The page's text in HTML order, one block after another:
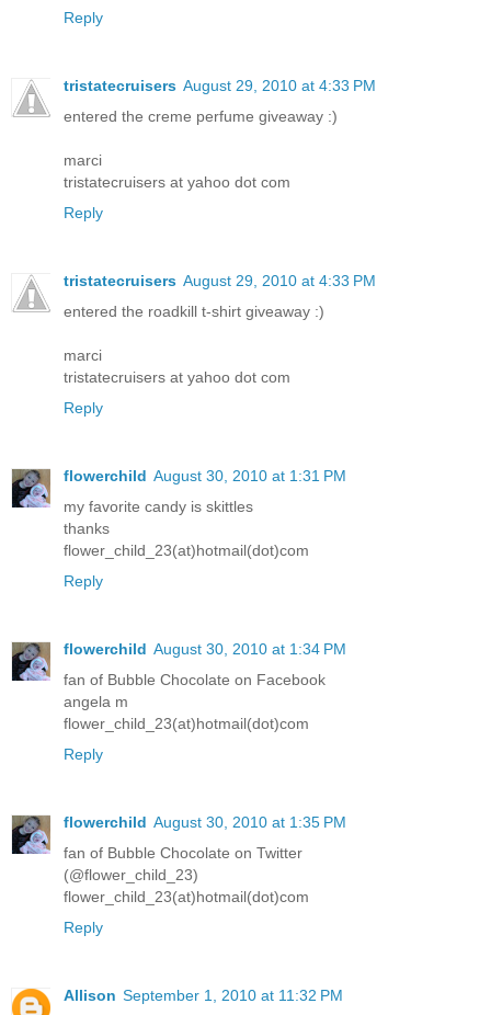
Reply
tristatecruisers August 29, 2010 at 4:33 PM
entered the creme perfume giveaway :)
marci
tristatecruisers at yahoo dot com
Reply
tristatecruisers August 29, 2010 at 4:33 PM
entered the roadkill t-shirt giveaway :)
marci
tristatecruisers at yahoo dot com
Reply
flowerchild August 30, 2010 at 1:31 PM
my favorite candy is skittles
thanks
flower_child_23(at)hotmail(dot)com
Reply
flowerchild August 30, 2010 at 1:34 PM
fan of Bubble Chocolate on Facebook
angela m
flower_child_23(at)hotmail(dot)com
Reply
flowerchild August 30, 2010 at 1:35 PM
fan of Bubble Chocolate on Twitter
(@flower_child_23)
flower_child_23(at)hotmail(dot)com
Reply
Allison September 1, 2010 at 11:32 PM